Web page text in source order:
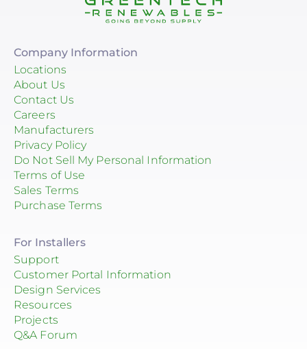
Company Information
Locations
About Us
Contact Us
Careers
Manufacturers
Privacy Policy
Do Not Sell My Personal Information
Terms of Use
Sales Terms
Purchase Terms
For Installers
Support
Customer Portal Information
Design Services
Resources
Projects
Q&A Forum